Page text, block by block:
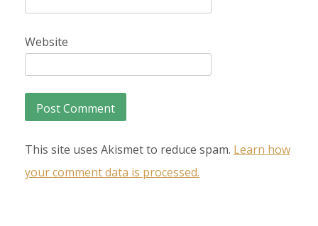
Website
This site uses Akismet to reduce spam. Learn how
your comment data is processed.